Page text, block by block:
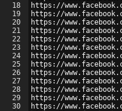
18
19
20
21
22
23
24
25
26
27
28
29
30
https://
https://
https://
https://
https://
https://
https://
https://
https://
https://
https://
https://
https://